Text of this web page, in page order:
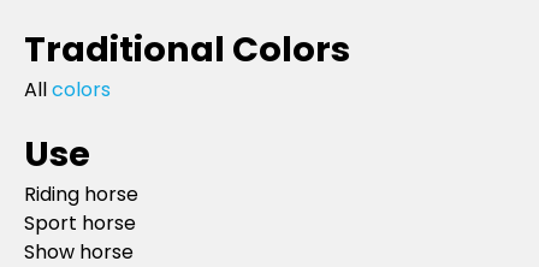
Traditional Colors
Allcolors
Use
Riding horse
Sport horse
Show horse